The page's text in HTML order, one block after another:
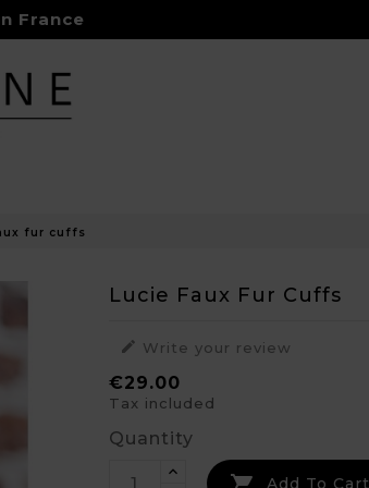
France
partir de 150€
fur cuffs
Lucie Faux Fur Cuffs
 Write your review
€29.00
Tax included
Quantity
Add To Cart